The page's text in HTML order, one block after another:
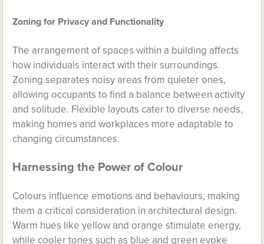
Zoning for Privacy and Functionality
The arrangement of spaces within a building affects
how individuals interact with their surroundings.
Zoning separates noisy areas from quieter ones,
allowing occupants to find a balance between activity
and solitude. Flexible layouts cater to diverse needs,
making homes and workplaces more adaptable to
changing circumstances.
Harnessing the Power of Colour
Colours influence emotions and behaviours, making
them a critical consideration in architectural design.
Warm hues like yellow and orange stimulate energy,
while cooler tones such as blue and green evoke